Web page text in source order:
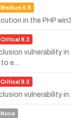
Medium 6.8
in the PHP
Critical 9.3
vulnerability
e…
Critical 9.3
vulnerability
None